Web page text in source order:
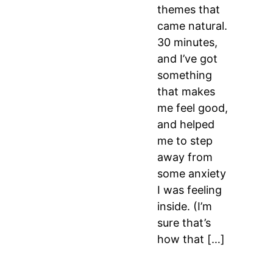
themes that
came natural.
30 minutes,
and I’ve got
something
that makes
me feel good,
and helped
me to step
away from
some anxiety
I was feeling
inside. (I’m
sure that’s
how that […]